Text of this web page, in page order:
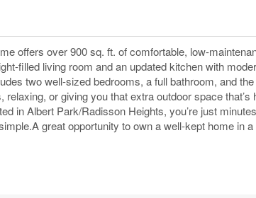
offers over 900 sq. ft. of comfortable, low-
filled living room and an updated kitchen with
two well-sized bedrooms, a full bathroom, and
or giving you that extra outdoor space that’s
in Albert Park/Radisson Heights, you’re just
great opportunity to own a well-kept home in